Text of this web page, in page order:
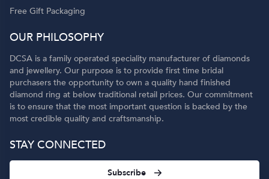
Free Gift Packaging
OUR PHILOSOPHY
DCSA is a family operated speciality manufacturer of diamonds
and jewellery. Our purpose is to provide first time bridal
purchasers the opportunity to own a quality hand finished
diamond ring at below traditional retail prices. Our commitment
is to ensure that the most important question is backed by the
most credible quality and craftsmanship.
STAY CONNECTED
Subscribe